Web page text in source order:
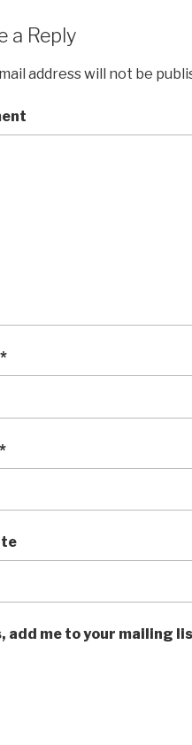
a Reply
address will not be
*
*
add me to your mailing